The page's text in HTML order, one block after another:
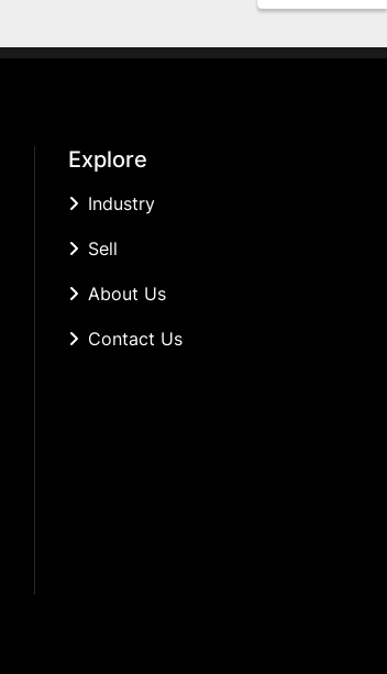
Explore
Industry
Sell
About Us
Contact Us